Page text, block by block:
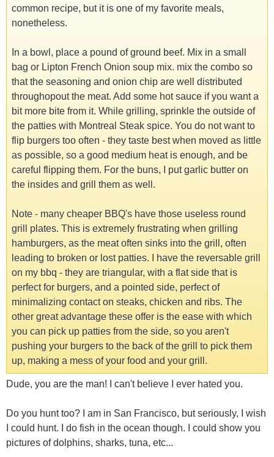
common recipe, but it is one of my favorite meals,
nonetheless.
In a bowl, place a pound of ground beef. Mix in a small
bag or Lipton French Onion soup mix. mix the combo so
that the seasoning and onion chip are well distributed
throughopout the meat. Add some hot sauce if you want a
bit more bite from it. While grilling, sprinkle the outside of
the patties with Montreal Steak spice. You do not want to
flip burgers too often - they taste best when moved as little
as possible, so a good medium heat is enough, and be
careful flipping them. For the buns, I put garlic butter on
the insides and grill them as well.
Note - many cheaper BBQ's have those useless round
grill plates. This is extremely frustrating when grilling
hamburgers, as the meat often sinks into the grill, often
leading to broken or lost patties. I have the reversable grill
on my bbq - they are triangular, with a flat side that is
perfect for burgers, and a pointed side, perfect of
minimalizing contact on steaks, chicken and ribs. The
other great advantage these offer is the ease with which
you can pick up patties from the side, so you aren't
pushing your burgers to the back of the grill to pick them
up, making a mess of your food and your grill.
Dude, you are the man! I can't believe I ever hated you.
Do you hunt too? I am in San Francisco, but seriously, I wish
I could hunt. I do fish in the ocean though. I could show you
pictures of dolphins, sharks, tuna, etc...